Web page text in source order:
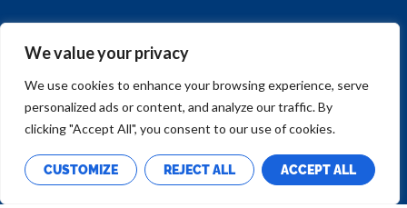
We value your privacy
We use cookies to enhance your browsing experience, serve
personalized ads or content, and analyze our traffic. By
clicking "Accept All", you consent to our use of cookies.
CUSTOMIZE REJECT ALL ACCEPT ALL
PRIVACY POLICY